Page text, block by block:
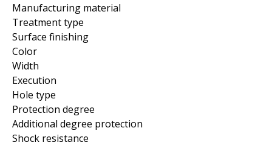
Manufacturing material
Treatment type
Surface finishing
Color
Width
Execution
Hole type
Protection degree
Additional degree protection
Shock resistance